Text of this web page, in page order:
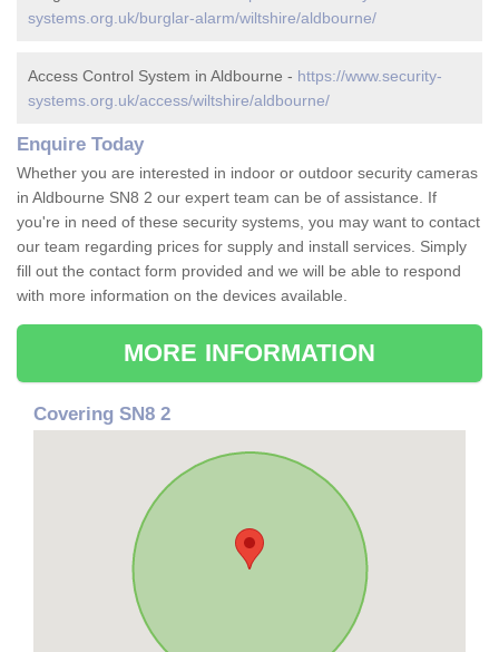
systems.org.uk/burglar-alarm/wiltshire/aldbourne/
Access Control System in Aldbourne - https://www.security-
systems.org.uk/access/wiltshire/aldbourne/
Enquire Today
Whether you are interested in indoor or outdoor security cameras
in Aldbourne SN8 2 our expert team can be of assistance. If
you're in need of these security systems, you may want to contact
our team regarding prices for supply and install services. Simply
fill out the contact form provided and we will be able to respond
with more information on the devices available.
MORE INFORMATION
Covering SN8 2